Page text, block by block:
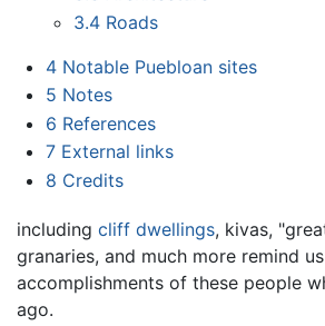
3.4 Roads
4 Notable Puebloan sites
5 Notes
6 References
7 External links
8 Credits
including cliff dwellings, kivas,
granaries, and much more remind
accomplishments of these people
ago.